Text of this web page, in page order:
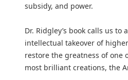
subsidy, and power.
Dr. Ridgley’s book calls us
intellectual takeover of
restore the greatness of one
most brilliant creations, the